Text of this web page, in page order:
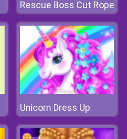
Rescue Boss Cut Rope
Unicorn Dress Up